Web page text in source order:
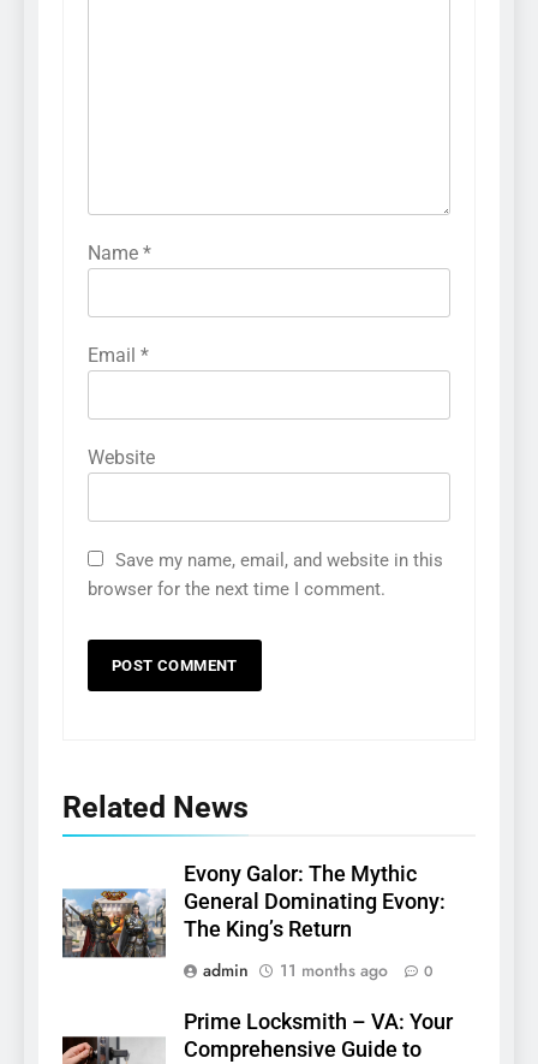
Name *
Email *
Website
Save my name, email, and website in this
browser for the next time I comment.
Related News
Evony Galor: The Mythic
General Dominating Evony:
The King’s Return
admin
11 months ago 0
Prime Locksmith – VA: Your
Comprehensive Guide to